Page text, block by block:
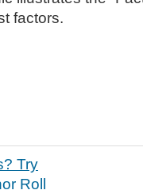
factors.